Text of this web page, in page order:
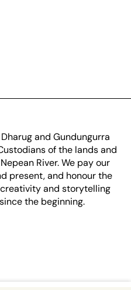
and Gundungurra
of the lands and
River. We pay our
present, and honour the
and storytelling
the beginning.